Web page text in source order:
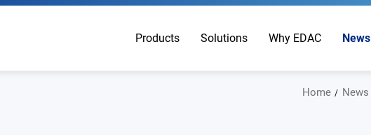
Products Solutions Why EDAC
Home